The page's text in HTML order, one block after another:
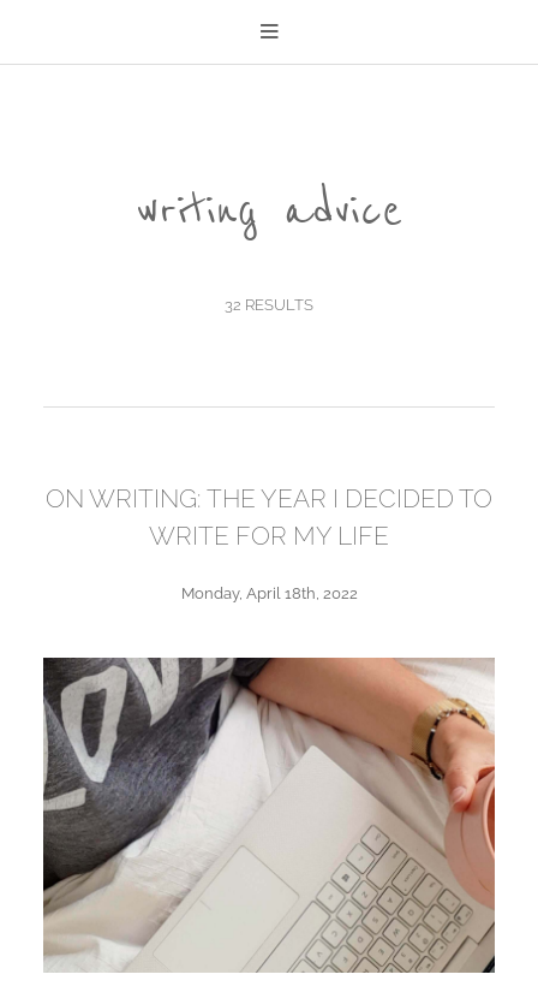
writing advice
32 RESULTS
ON WRITING: THE YEAR I DECIDED TO
WRITE FOR MY LIFE
Monday, April 18th, 2022